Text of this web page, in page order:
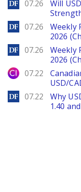
DailyForex
07.26
Will
DailyForex
07.26
Weekly
2026
DailyForex
07.26
Weekly
2026
City Index
07.22
USD/
DailyForex
07.22
Why
1.40